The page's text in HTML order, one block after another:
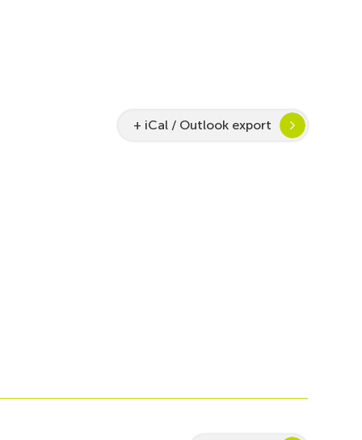
+ iCal / Outlook export